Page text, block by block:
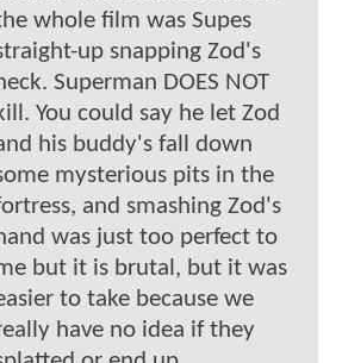
whole film was Supes
up snapping Zod's
Superman DOES NOT
You could say he let Zod
his buddy's fall down
mysterious pits in the
and smashing Zod's
was just too perfect to
but it is brutal, but it was
to take because we
have no idea if they